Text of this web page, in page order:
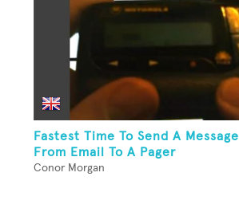
Fastest Time To Send A Message
From Email To A Pager
Conor Morgan